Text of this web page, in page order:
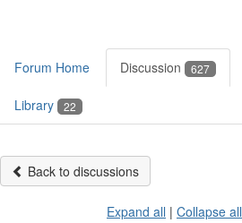
Forum Home Discussion 627
Library 22
Back to discussions
Expand all | Collapse all